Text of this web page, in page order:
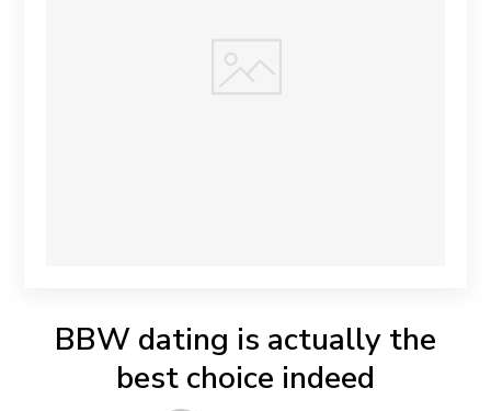
BBW dating is actually the
best choice indeed